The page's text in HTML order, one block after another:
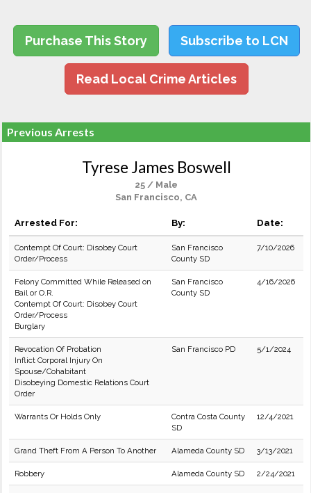
Purchase This Story Subscribe to LCN
Read Local Crime Articles
Previous Arrests
Tyrese James Boswell
25 / Male
San Francisco, CA
Arrested For: By: Date:
Contempt Of Court: Disobey Court
Order/Process
San Francisco
County SD
7/10/2026
Felony Committed While Released on
Bail or O.R.
Contempt Of Court: Disobey Court
Order/Process
Burglary
San Francisco
County SD
4/16/2026
Revocation Of Probation
Inflict Corporal Injury On
Spouse/Cohabitant
Disobeying Domestic Relations Court
Order
San Francisco PD 5/1/2024
Warrants Or Holds Only
Contra Costa County
SD
12/4/2021
Grand Theft From A Person To Another Alameda County SD 3/13/2021
Robbery Alameda County SD 2/24/2021